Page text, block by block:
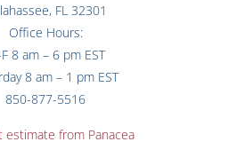
FL 32301
Office Hours:
8 am – 6 pm EST
8 am – 1 pm EST
850-877-5516
estimate from Panacea